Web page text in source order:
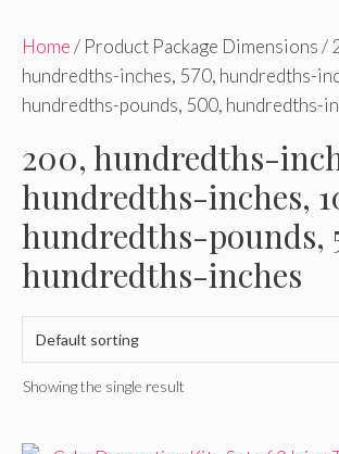
Home/ Product Package Dimensions /
hundredths-inches, 570, hundredths-
hundredths-pounds, 500, hundredths-
200, hundredths-
hundredths-inches,
hundredths-pounds,
hundredths-inches
Showing the single result